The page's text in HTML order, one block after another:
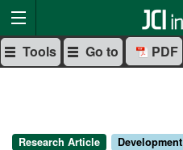
Tools Go to PDF
Research Article Development